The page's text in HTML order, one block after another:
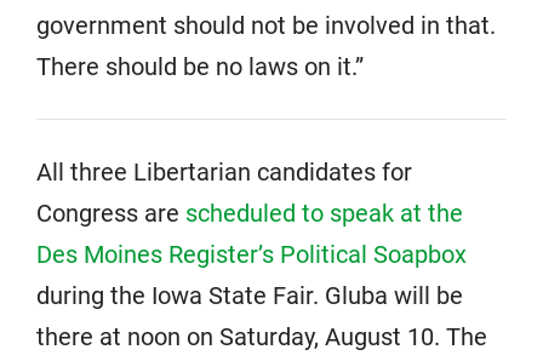
government should not be involved in that.
There should be no laws on it.”
All three Libertarian candidates for
Congress are scheduled to speak at the
Des Moines Register’s Political Soapbox
during the Iowa State Fair. Gluba will be
there at noon on Saturday, August 10. The